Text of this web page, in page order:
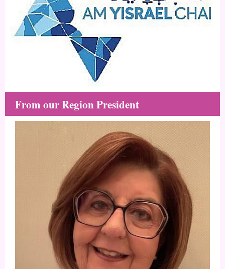
From our Region President